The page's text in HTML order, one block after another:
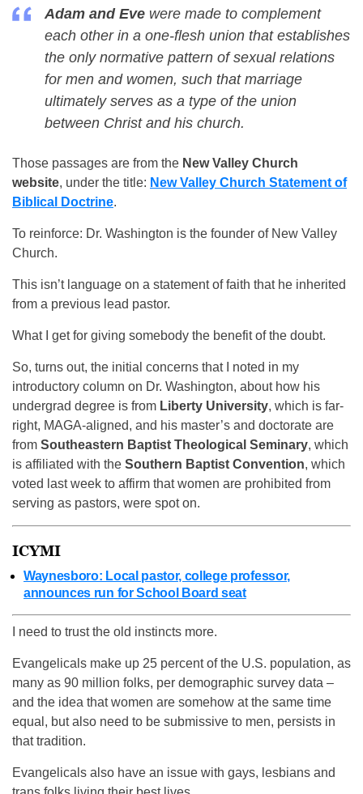
Adam and Eve were made to complement
each other in a one-flesh union that establishes
the only normative pattern of sexual relations
for men and women, such that marriage
ultimately serves as a type of the union
between Christ and his church.
Those passages are from the New Valley Church
website, under the title: New Valley Church Statement of
Biblical Doctrine.
To reinforce: Dr. Washington is the founder of New Valley
Church.
This isn’t language on a statement of faith that he inherited
from a previous lead pastor.
What I get for giving somebody the benefit of the doubt.
So, turns out, the initial concerns that I noted in my
introductory column on Dr. Washington, about how his
undergrad degree is from Liberty University, which is far-
right, MAGA-aligned, and his master’s and doctorate are
from Southeastern Baptist Theological Seminary, which
is affiliated with the Southern Baptist Convention, which
voted last week to affirm that women are prohibited from
serving as pastors, were spot on.
ICYMI
Waynesboro: Local pastor, college professor,
announces run for School Board seat
I need to trust the old instincts more.
Evangelicals make up 25 percent of the U.S. population, as
many as 90 million folks, per demographic survey data –
and the idea that women are somehow at the same time
equal, but also need to be submissive to men, persists in
that tradition.
Evangelicals also have an issue with gays, lesbians and